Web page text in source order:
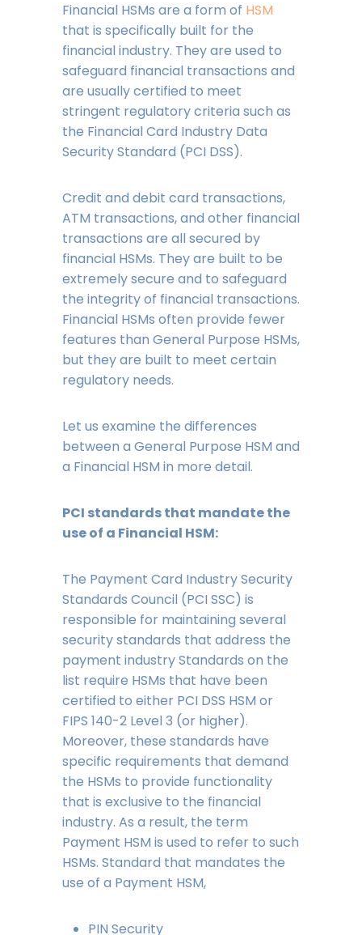
Financial HSMs are a form of HSM
that is specifically built for the
financial industry. They are used to
safeguard financial transactions and
are usually certified to meet
stringent regulatory criteria such as
the Financial Card Industry Data
Security Standard (PCI DSS).
Credit and debit card transactions,
ATM transactions, and other financial
transactions are all secured by
financial HSMs. They are built to be
extremely secure and to safeguard
the integrity of financial transactions.
Financial HSMs often provide fewer
features than General Purpose HSMs,
but they are built to meet certain
regulatory needs.
Let us examine the differences
between a General Purpose HSM and
a Financial HSM in more detail.
PCI standards that mandate the
use of a Financial HSM:
The Payment Card Industry Security
Standards Council (PCI SSC) is
responsible for maintaining several
security standards that address the
payment industry Standards on the
list require HSMs that have been
certified to either PCI DSS HSM or
FIPS 140-2 Level 3 (or higher).
Moreover, these standards have
specific requirements that demand
the HSMs to provide functionality
that is exclusive to the financial
industry. As a result, the term
Payment HSM is used to refer to such
HSMs. Standard that mandates the
use of a Payment HSM,
PIN Security